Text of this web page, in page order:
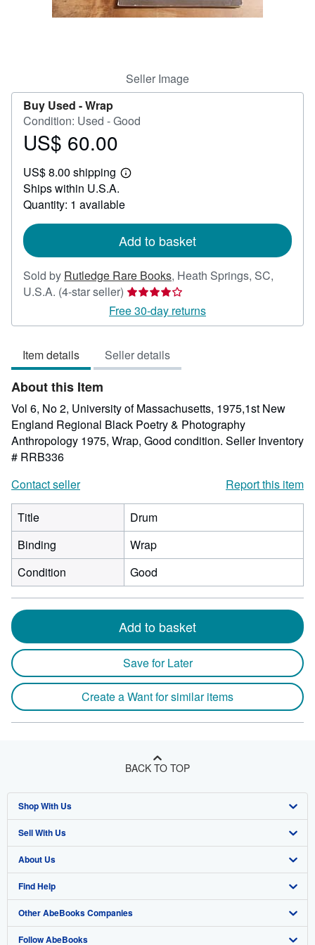
Seller Image
Buy Used -Wrap
Condition: Used - Good
Price
60.00
US$ 60.00
US$ 8.00 shipping
Learn
shipping
Ships within U.S.A.
Quantity: 1 available
Add to basket
Sold by Rutledge Rare Books, Heath Springs, SC,
U.S.A. (4-star seller) Seller
rating
4
of
5
Free 30-day returns
Item details Seller details
About this Item
Vol 6, No 2, University of Massachusetts, 1975,1st New
England Regional Black Poetry & Photography
Anthropology 1975, Wrap, Good condition. Seller Inventory
# RRB336
Contact seller
Report this item
Title
Drum
Binding
Wrap
Condition
Good
Add to basket
Save for Later
Create a Want for similar items
BACK TO TOP
Shop With Us
Advanced Search
Browse Collections
My Account
My Orders
View Basket
Sell With Us
Start Selling
Join Our Affiliate Program
Book Buyback
Refer a seller
About Us
About AbeBooks
Media
Careers
Find Help
Help
Customer Support
Other AbeBooks Companies
AbeBooks.co.uk
Follow AbeBooks